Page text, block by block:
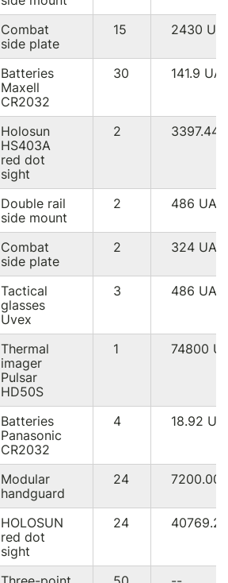
Combat
side plate
15 2430
Batteries
Maxell
CR2032
30 141.9
Holosun
HS403A
red dot
sight
2 3397.44
Double rail
side mount
2 486 UAH
Combat
side plate
2 324 UAH
Tactical
glasses
Uvex
3 486 UAH
Thermal
imager
Pulsar
HD50S
1 74800
Batteries
Panasonic
CR2032
4 18.92
Modular
handguard
24 7200.00
HOLOSUN
red dot
sight
24